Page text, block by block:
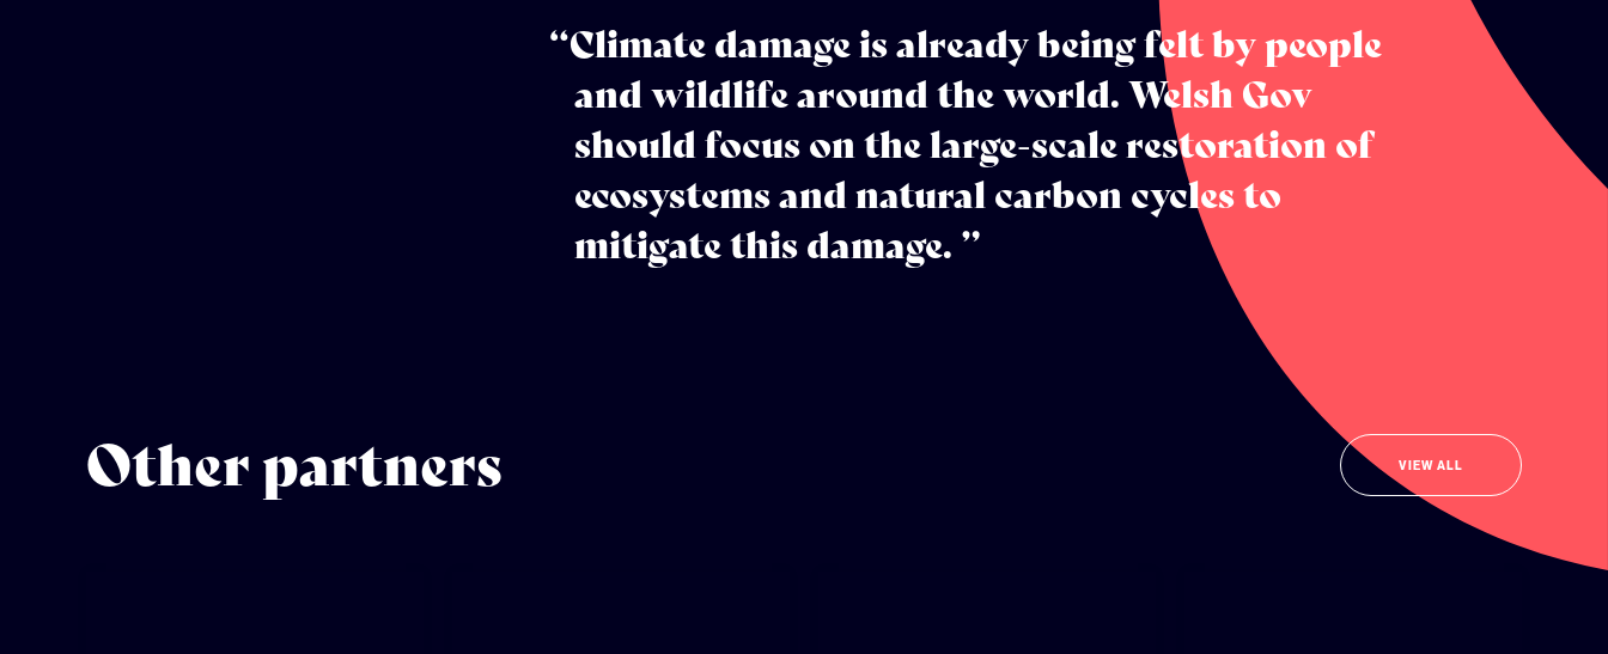
“Climate damage is already being felt by people
and wildlife around the world. Welsh Gov
should focus on the large-scale restoration of
ecosystems and natural carbon cycles to
mitigate this damage. ”
Other partners VIEW ALL